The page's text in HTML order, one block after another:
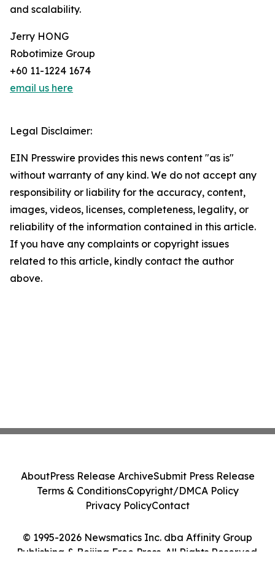
and scalability.
Jerry HONG
Robotimize Group
+60 11-1224 1674
email us here
Legal Disclaimer:
EIN Presswire provides this news content "as is"
without warranty of any kind. We do not accept any
responsibility or liability for the accuracy, content,
images, videos, licenses, completeness, legality, or
reliability of the information contained in this article.
If you have any complaints or copyright issues
related to this article, kindly contact the author
above.
© 1995-2026 Newsmatics Inc. dba Affinity Group
Publishing & Beijing Free Press. All Rights Reserved.
AboutPress Release ArchiveSubmit Press Release
Terms & ConditionsCopyright/DMCA Policy
Privacy PolicyContact